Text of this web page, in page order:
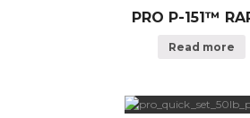
PRO P-151™
Read more